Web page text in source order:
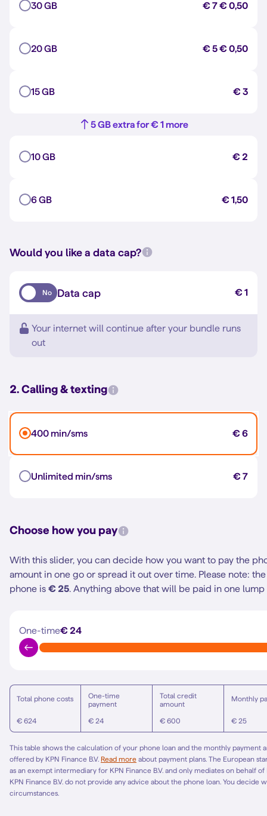
30 GB € 7€ 0,50
20 GB € 5€ 0,50
15 GB € 3
5 GB extra for € 1 more
10 GB € 2
6 GB € 1,50
Would you like a data cap?
No Data cap € 1
Your internet will continue after your bundle runs
out
2. Calling & texting
400 min/sms € 6
Unlimited min/sms € 7
Choose how you pay
With this slider, you can decide how you want to pay the
amount in one go or spread it out over time. Please note:
phone is € 25. Anything above that will be paid in one lump
One-time€ 24
Total phone costs
€ 624
One-time
payment
€ 24
Total credit
amount
€ 600
Monthly
€ 25
This table shows the calculation of your phone loan and the monthly payment
offered by KPN Finance B.V. Read more about payment plans. The European
as an exempt intermediary for KPN Finance B.V. and only mediates on behalf of
KPN Finance B.V. do not provide any advice about the phone loan. You decide
circumstances.